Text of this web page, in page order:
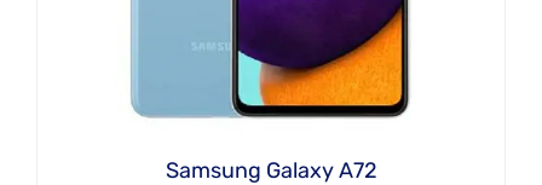
Samsung Galaxy A72